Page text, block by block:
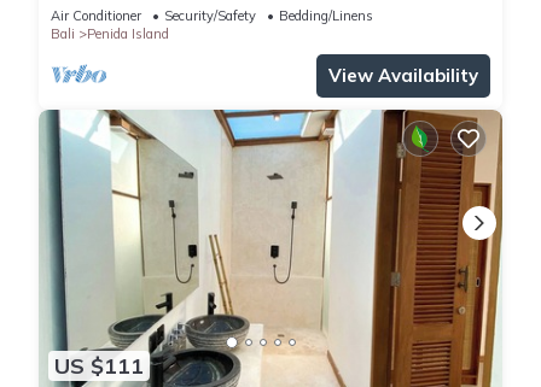
Air Conditioner Security/Safety
Bedding/Linens
Bali
Penida Island
View Availability
US $111